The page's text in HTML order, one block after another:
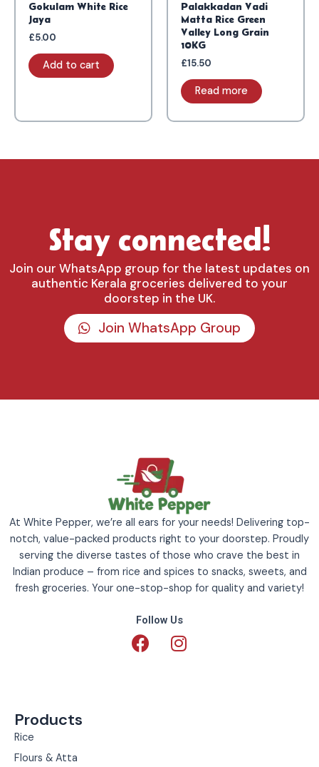
Gokulam White Rice
Jaya
£5.00
Add to cart
Palakkadan Vadi
Matta Rice Green
Valley Long Grain
10KG
£15.50
Read more
Stay connected!
Join our WhatsApp group for the latest updates on
authentic Kerala groceries delivered to your
doorstep in the UK.
Join WhatsApp Group
At White Pepper, we’re all ears for your needs! Delivering top-
notch, value-packed products right to your doorstep. Proudly
serving the diverse tastes of those who crave the best in
Indian produce – from rice and spices to snacks, sweets, and
fresh groceries. Your one-stop-shop for quality and variety!
Follow Us
F
a
I
n
Products
Rice
Flours & Atta